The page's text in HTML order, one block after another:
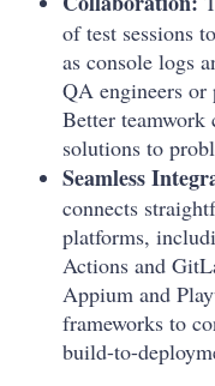
of test sessions
as console logs
QA engineers or
Better teamwork
solutions to
Seamless
connects
platforms,
Actions and
Appium and
frameworks to
build-to-